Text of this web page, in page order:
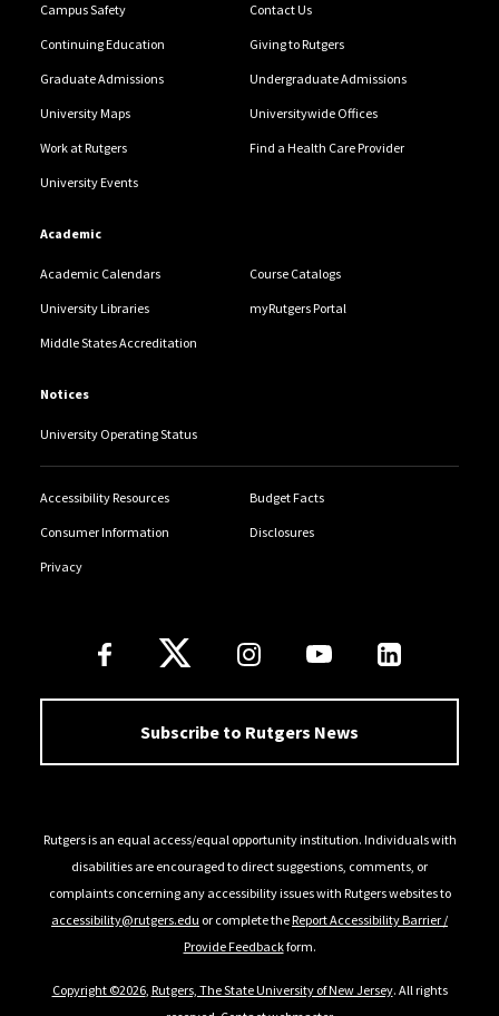
Campus Safety Contact Us
Continuing Education Giving to Rutgers
Graduate Admissions Undergraduate Admissions
University Maps Universitywide Offices
Work at Rutgers Find a Health Care Provider
University Events
Academic
Academic Calendars Course Catalogs
University Libraries myRutgers Portal
Middle States Accreditation
Notices
University Operating Status
Accessibility Resources Budget Facts
Consumer Information Disclosures
Privacy
Follow Us
Subscribe to Rutgers News
Rutgers is an equal access/equal opportunity institution. Individuals with
disabilities are encouraged to direct suggestions, comments, or
complaints concerning any accessibility issues with Rutgers websites to
accessibility@rutgers.edu or complete theReport Accessibility Barrier /
Provide Feedbackform.
Copyright ©2026, Rutgers, The State University of New Jersey. All rights